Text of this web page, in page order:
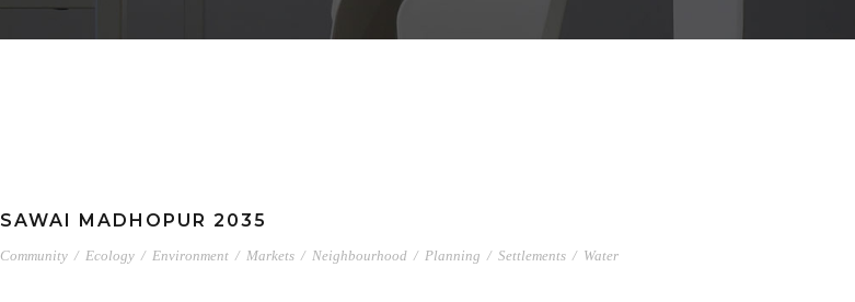
SAWAI MADHOPUR 2035
Community / Ecology / Environment / Markets / Neighbourhood / Planning / Settlements / Water